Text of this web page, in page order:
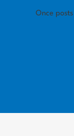
Once